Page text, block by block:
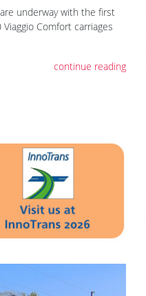
underway with the first
Comfort carriages
continue reading